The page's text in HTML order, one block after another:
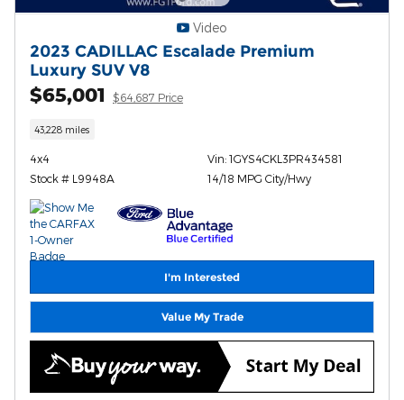
Video
2023 CADILLAC Escalade Premium
Luxury SUV V8
$65,001 $64,687 Price
43,228 miles
4x4
Stock # L9948A
Vin: 1GYS4CKL3PR434581
14/18 MPG City/Hwy
I'm Interested
Value My Trade